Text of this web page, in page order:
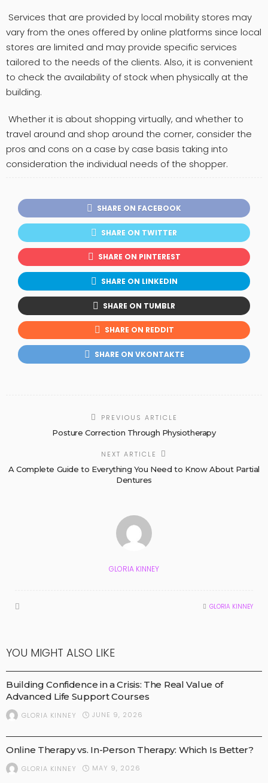
Services that are provided by local mobility stores may
vary from the ones offered by online platforms since local
stores are limited and may provide specific services
tailored to the needs of the clients. Also, it is convenient
to check the availability of stock when physically at the
building.
Whether it is about shopping virtually, and whether to
travel around and shop around the corner, consider the
pros and cons on a case by case basis taking into
consideration the individual needs of the shopper.
SHARE ON FACEBOOK
SHARE ON TWITTER
SHARE ON PINTEREST
SHARE ON LINKEDIN
SHARE ON TUMBLR
SHARE ON REDDIT
SHARE ON VKONTAKTE
PREVIOUS ARTICLE
Posture Correction Through Physiotherapy
NEXT ARTICLE
A Complete Guide to Everything You Need to Know About Partial
Dentures
GLORIA KINNEY
GLORIA KINNEY
YOU MIGHT ALSO LIKE
HEALTH AND NEWS MEDICAL TECHNOLOGY
Building Confidence in a Crisis: The Real Value of
Advanced Life Support Courses
GLORIA KINNEY JUNE 9, 2026
Online Therapy vs. In-Person Therapy: Which Is Better?
GLORIA KINNEY MAY 9, 2026